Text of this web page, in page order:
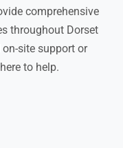
comprehensive
throughout Dorset
site support or
to help.